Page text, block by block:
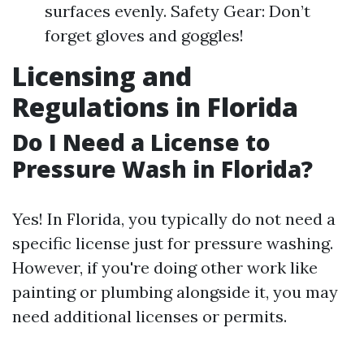
surfaces evenly. Safety Gear: Don’t
forget gloves and goggles!
Licensing and
Regulations in Florida
Do I Need a License to
Pressure Wash in Florida?
Yes! In Florida, you typically do not need a
specific license just for pressure washing.
However, if you're doing other work like
painting or plumbing alongside it, you may
need additional licenses or permits.